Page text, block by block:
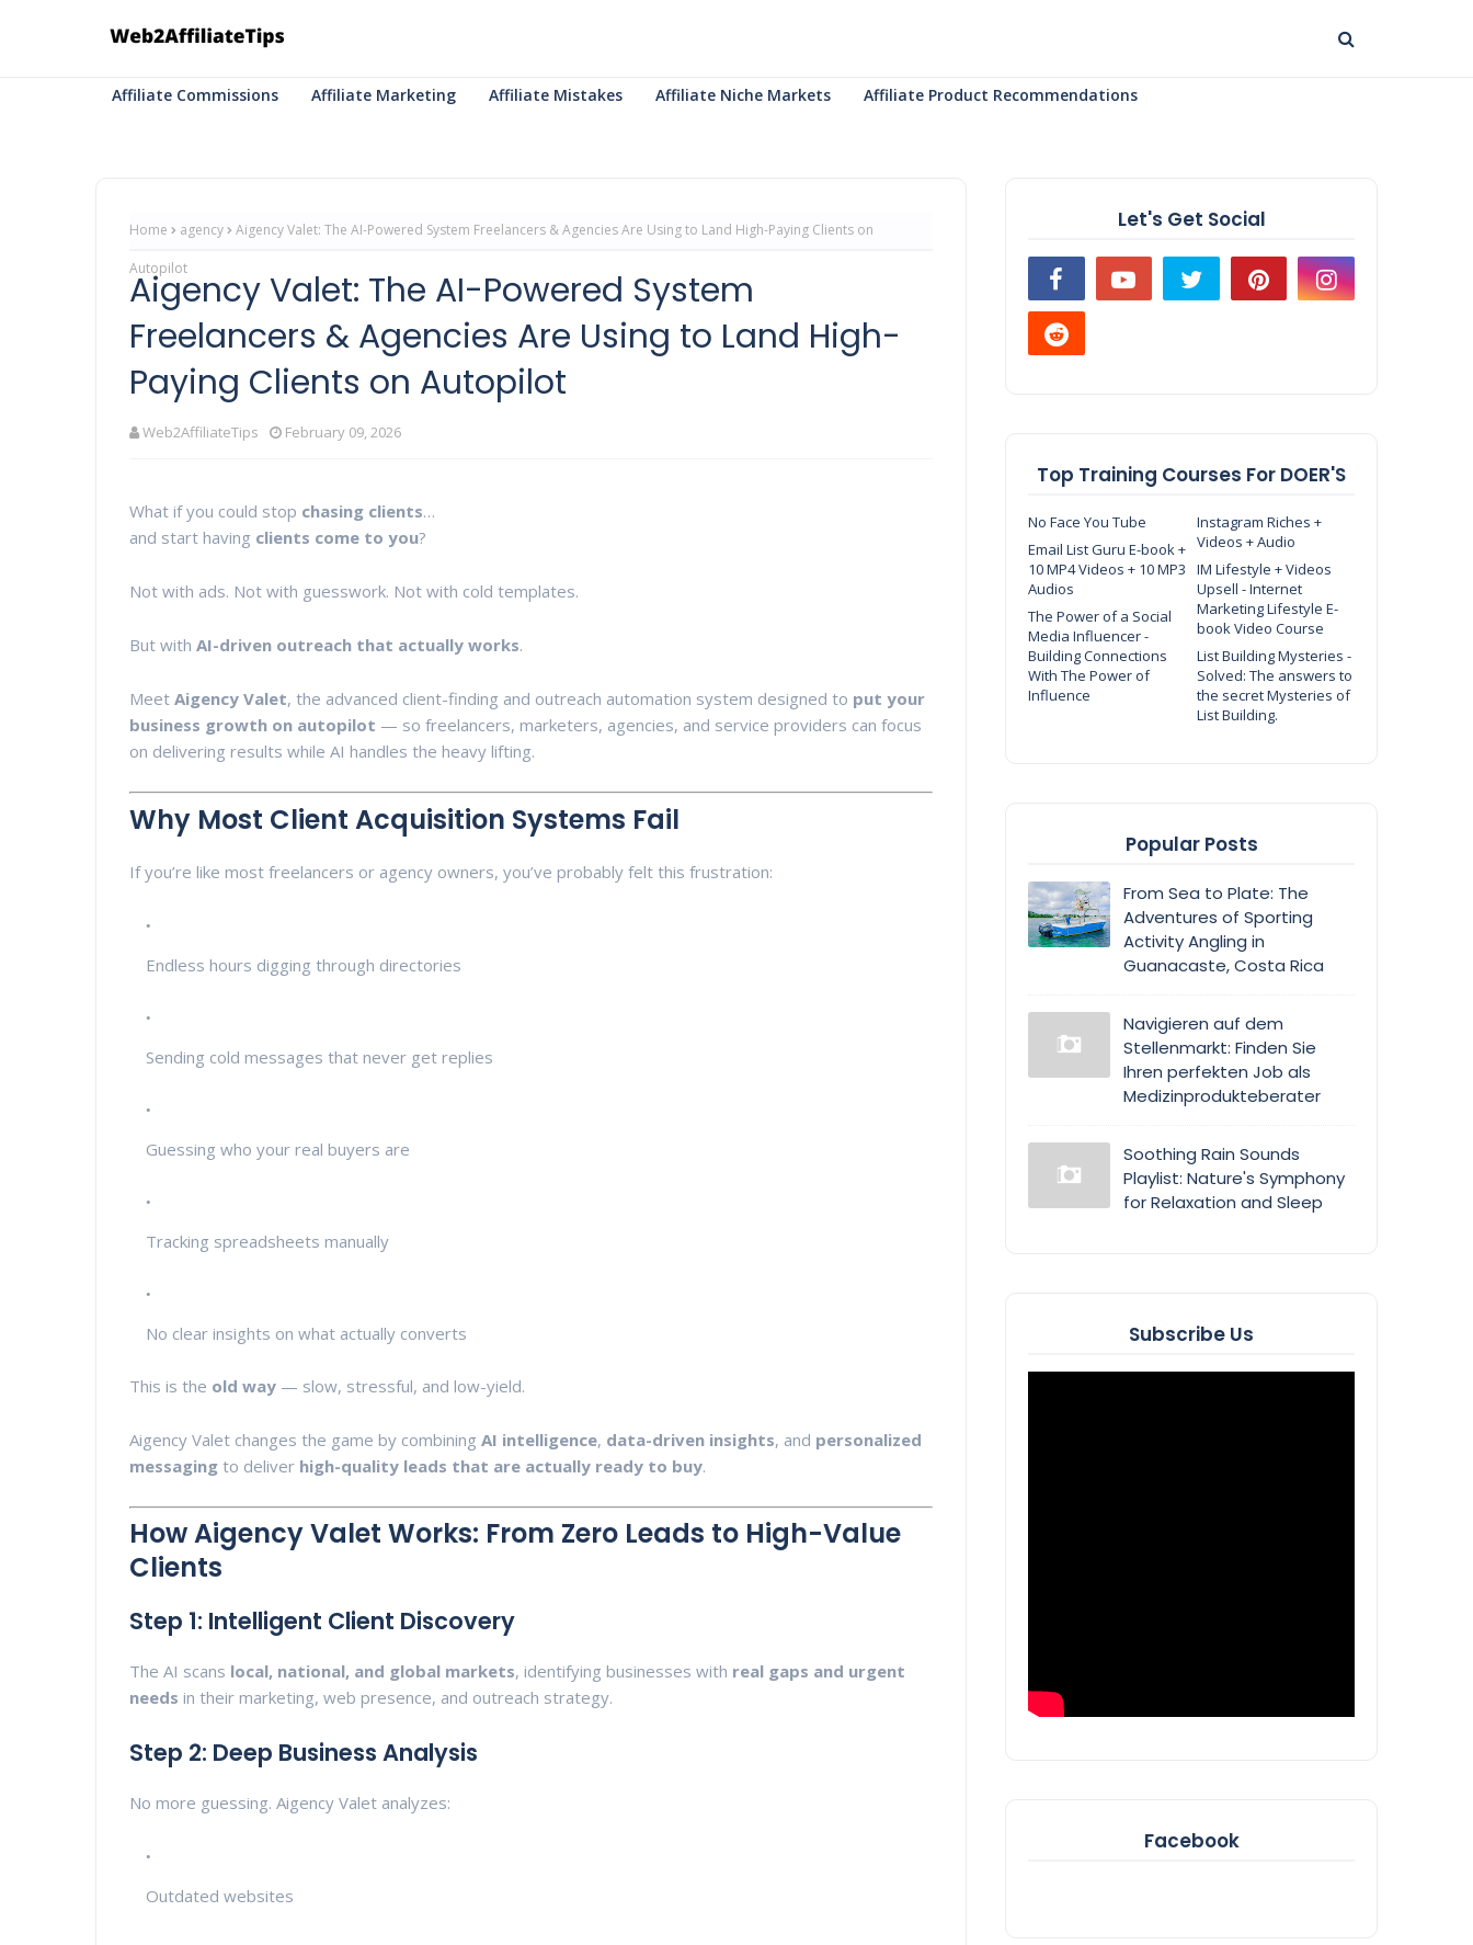
Affiliate Commissions Affiliate Marketing Affiliate Mistakes Affiliate Niche Markets Affiliate Product Recommendations
Home agency Aigency Valet: The AI-Powered System Freelancers & Agencies Are Using to Land High-Paying Clients on
Autopilot
Aigency Valet: The AI-Powered System
Freelancers & Agencies Are Using to Land High-
Paying Clients on Autopilot
Web2AffiliateTips February 09, 2026
What if you could stop chasing clients…
and start having clients come to you?
Not with ads. Not with guesswork. Not with cold templates.
But with AI-driven outreach that actually works.
Meet Aigency Valet, the advanced client-finding and outreach automation system designed to put your
business growth on autopilot — so freelancers, marketers, agencies, and service providers can focus
on delivering results while AI handles the heavy lifting.
Why Most Client Acquisition Systems Fail
If you’re like most freelancers or agency owners, you’ve probably felt this frustration:
Endless hours digging through directories
Sending cold messages that never get replies
Guessing who your real buyers are
Tracking spreadsheets manually
No clear insights on what actually converts
This is the old way — slow, stressful, and low-yield.
Aigency Valet changes the game by combining AI intelligence, data-driven insights, and personalized
messaging to deliver high-quality leads that are actually ready to buy.
How Aigency Valet Works: From Zero Leads to High-Value
Clients
Step 1: Intelligent Client Discovery
The AI scans local, national, and global markets, identifying businesses with real gaps and urgent
needs in their marketing, web presence, and outreach strategy.
Step 2: Deep Business Analysis
No more guessing. Aigency Valet analyzes:
Outdated websites
Let's Get Social
Top Training Courses For DOER'S
No Face You Tube
Instagram Riches +
Videos + Audio
Email List Guru E-book +
10 MP4 Videos + 10 MP3
Audios
IM Lifestyle + Videos
Upsell - Internet
Marketing Lifestyle E-
book Video Course
The Power of a Social
Media Influencer -
Building Connections
With The Power of
Influence
List Building Mysteries -
Solved: The answers to
the secret Mysteries of
List Building.
Popular Posts
From Sea to Plate: The
Adventures of Sporting
Activity Angling in
Guanacaste, Costa Rica
Navigieren auf dem
Stellenmarkt: Finden Sie
Ihren perfekten Job als
Medizinprodukteberater
Soothing Rain Sounds
Playlist: Nature's Symphony
for Relaxation and Sleep
Subscribe Us
Facebook